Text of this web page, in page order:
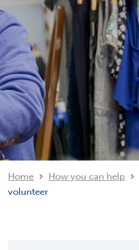
Home How you can help
volunteer